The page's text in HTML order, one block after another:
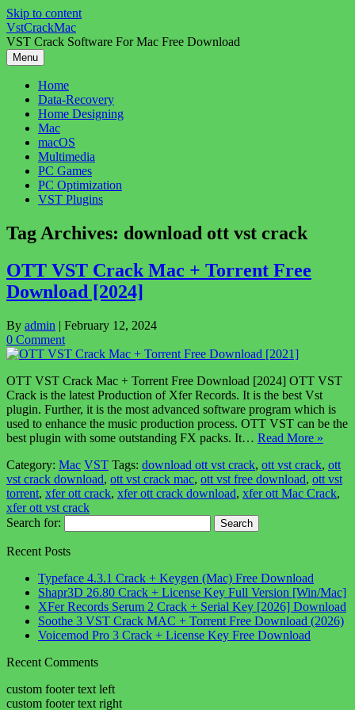
Skip to content
VstCrackMac
VST Crack Software For Mac Free Download
Menu
Home
Data-Recovery
Home Designing
Mac
macOS
Multimedia
PC Games
PC Optimization
VST Plugins
Tag Archives: download ott vst crack
OTT VST Crack Mac + Torrent Free
Download [2024]
By admin | February 12, 2024
0 Comment
OTT VST Crack Mac + Torrent Free Download [2024] OTT VST
Crack is the latest Production of Xfer Records. It is the best Vst
plugin. Further, it is the most advanced software program which is
used to enhance the music production process. OTT VST can be the
best plugin with some outstanding FX packs. It… Read More »
Category: Mac VST Tags: download ott vst crack, ott vst crack, ott
vst crack download, ott vst crack mac, ott vst free download, ott vst
torrent, xfer ott crack, xfer ott crack download, xfer ott Mac Crack,
xfer ott vst crack
Search for:
Recent Posts
Typeface 4.3.1 Crack + Keygen (Mac) Free Download
Shapr3D 26.80 Crack + License Key Full Version [Win/Mac]
XFer Records Serum 2 Crack + Serial Key [2026] Download
Soothe 3 VST Crack MAC + Torrent Free Download (2026)
Voicemod Pro 3 Crack + License Key Free Download
Recent Comments
custom footer text left
custom footer text right